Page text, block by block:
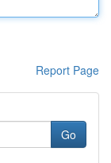
Report Page
Go